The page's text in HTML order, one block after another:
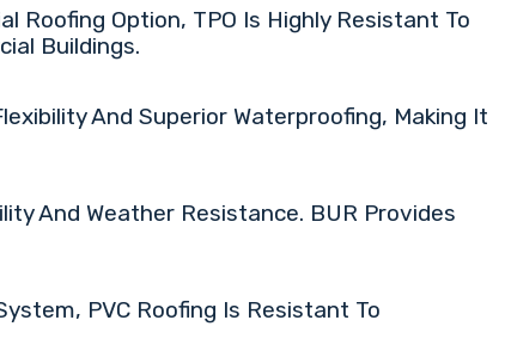
Roofing Option, TPO Is Highly Resistant To
Buildings.
And Superior Waterproofing, Making It
And Weather Resistance. BUR Provides
PVC Roofing Is Resistant To